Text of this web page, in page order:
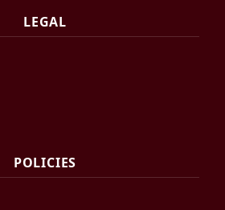
LEGAL
POLICIES